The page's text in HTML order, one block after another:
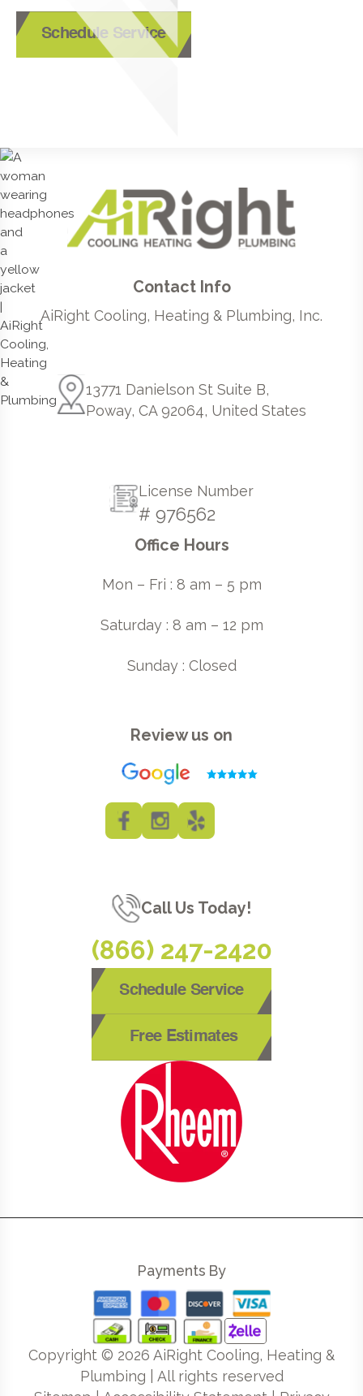
Schedule Service
Contact Info
AiRight Cooling, Heating & Plumbing, Inc.
13771 Danielson St Suite B,
Poway, CA 92064, United States
License Number
# 976562
Office Hours
Mon – Fri : 8 am – 5 pm
Saturday : 8 am – 12 pm
Sunday : Closed
Review us on
Call Us Today!
(866) 247-2420
Schedule Service
Free Estimates
Payments By
Copyright © 2026 AiRight Cooling, Heating &
Plumbing | All rights reserved